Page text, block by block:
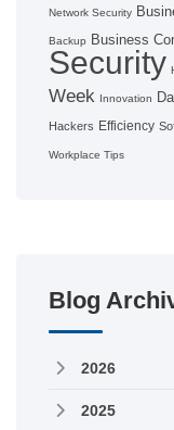
Network Security
Backup Business
Security
Week Innovation
Hackers Efficiency
Workplace Tips
Blog
2026
2025